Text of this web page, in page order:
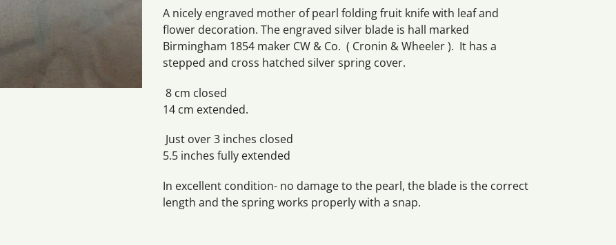
product
to
your
cart
A nicely engraved mother of pearl folding fruit knife with leaf and
flower decoration. The engraved silver blade is hall marked
Birmingham 1854 maker CW & Co. ( Cronin & Wheeler ). It has a
stepped and cross hatched silver spring cover.
8 cm closed
14 cm extended.
Just over 3 inches closed
5.5 inches fully extended
In excellent condition- no damage to the pearl, the blade is the correct
length and the spring works properly with a snap.